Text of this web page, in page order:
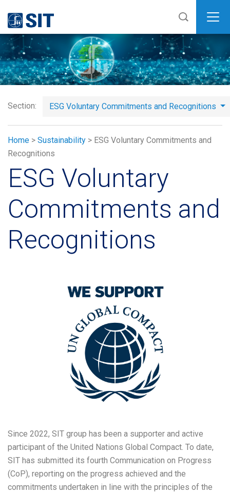
SIT
Section: ESG Voluntary Commitments and Recognitions
Home > Sustainability > ESG Voluntary Commitments and
Recognitions
ESG Voluntary
Commitments and
Recognitions
Since 2022, SIT group has been a supporter and active
participant of the United Nations Global Compact. To date,
SIT has submitted its fourth Communication on Progress
(CoP), reporting on the progress achieved and the
commitments undertaken in line with the principles of the